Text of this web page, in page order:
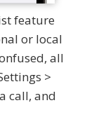
feature
or local
all
>
call, and